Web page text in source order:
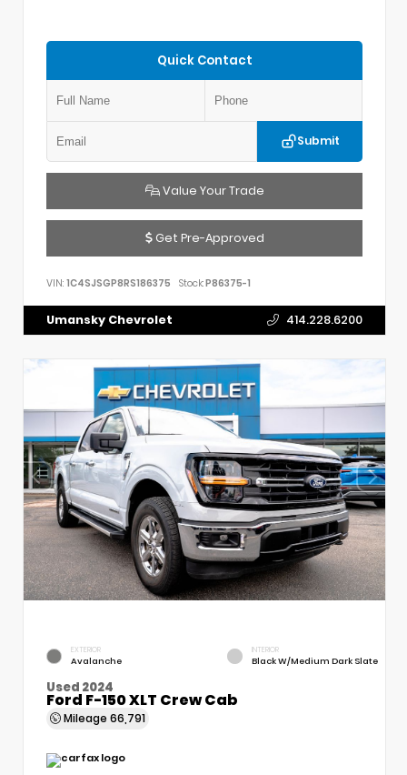
Quick Contact
Submit
Value Your Trade
Get Pre-Approved
VIN: 1C4SJSGP8RS186375 Stock:P86375-1
Umansky Chevrolet 414.228.6200
EXTERIOR
Avalanche
INTERIOR
Black W/Medium Dark Slate
Used 2024
Ford F-150 XLT Crew Cab
Mileage 66,791